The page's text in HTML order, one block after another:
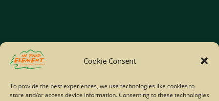
Cookie Consent
To provide the best experiences, we use technologies like cookies to
store and/or access device information. Consenting to these technologies
Home
Site Map